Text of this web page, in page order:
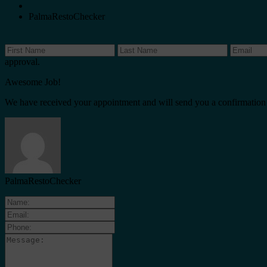
PalmaRestoChecker
approval.
Awesome Job!
We have received your appointment and will send you a
PalmaRestoChecker